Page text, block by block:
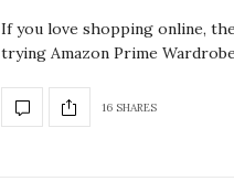
If you love shopping online,
trying Amazon Prime
16 SHARES